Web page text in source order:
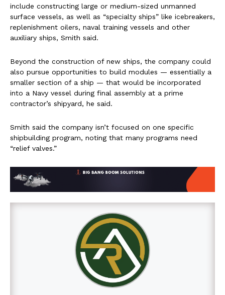
include constructing large or medium-sized unmanned
surface vessels, as well as “specialty ships” like icebreakers,
replenishment oilers, naval training vessels and other
auxiliary ships, Smith said.
Beyond the construction of new ships, the company could
also pursue opportunities to build modules — essentially a
smaller section of a ship — that would be incorporated
into a Navy vessel during final assembly at a prime
contractor’s shipyard, he said.
Smith said the company isn’t focused on one specific
shipbuilding program, noting that many programs need
“relief valves.”